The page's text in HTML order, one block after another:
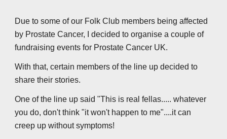
Due to some of our Folk Club members being affected
by Prostate Cancer, I decided to organise a couple of
fundraising events for Prostate Cancer UK.
With that, certain members of the line up decided to
share their stories.
One of the line up said "This is real fellas..... whatever
you do, don't think "it won't happen to me"....it can
creep up without symptoms!